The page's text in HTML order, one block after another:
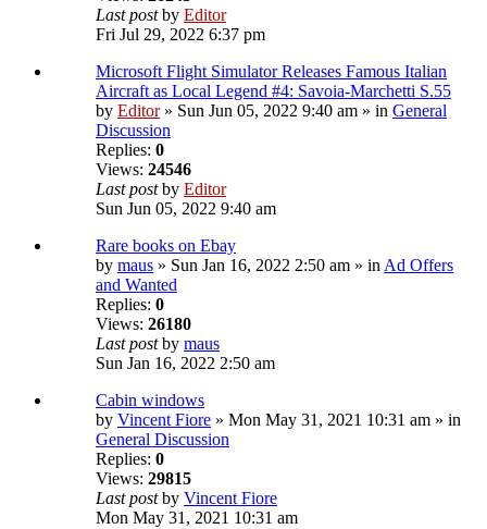
Last postby Editor
Fri Jul 29, 2022 6:37 pm
Microsoft Flight Simulator Releases Famous Italian
Aircraft as Local Legend #4: Savoia-Marchetti S.55
by Editor» Sun Jun 05, 2022 9:40 am » in General
Discussion
Replies: 0
Views: 24546
Last postby Editor
Sun Jun 05, 2022 9:40 am
Rare books on Ebay
by maus » Sun Jan 16, 2022 2:50 am » inAd Offers
and Wanted
Replies: 0
Views: 26180
Last postby maus
Sun Jan 16, 2022 2:50 am
Cabin windows
by Vincent Fiore » Mon May 31, 2021 10:31 am » in
General Discussion
Replies: 0
Views: 29815
Last postby Vincent Fiore
Mon May 31, 2021 10:31 am